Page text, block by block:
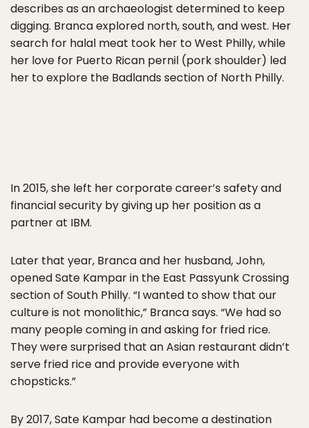
describes as an archaeologist determined to keep
digging. Branca explored north, south, and west. Her
search for halal meat took her to West Philly, while
her love for Puerto Rican pernil (pork shoulder) led
her to explore the Badlands section of North Philly.
In 2015, she left her corporate career’s safety and
financial security by giving up her position as a
partner at IBM.
Later that year, Branca and her husband, John,
opened Sate Kampar in the East Passyunk Crossing
section of South Philly. “I wanted to show that our
culture is not monolithic,” Branca says. “We had so
many people coming in and asking for fried rice.
They were surprised that an Asian restaurant didn’t
serve fried rice and provide everyone with
chopsticks.”
By 2017, Sate Kampar had become a destination